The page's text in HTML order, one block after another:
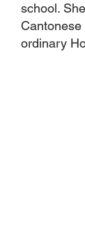
school.
ordinary